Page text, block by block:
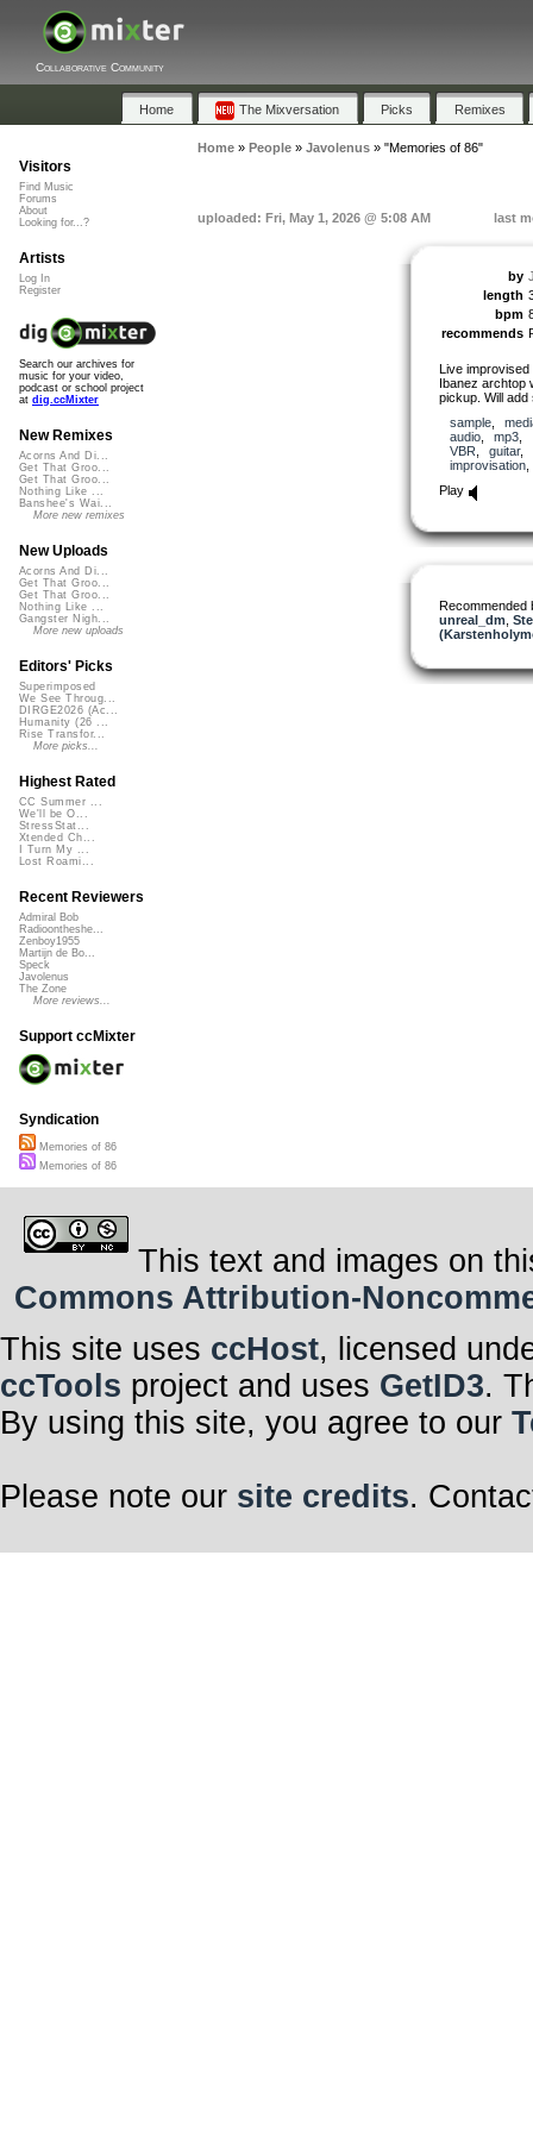
Collaborative Community
Home The Mixversation Picks Remixes
Home» People» Javolenus» "Memories of 86"
uploaded: Fri, May 1, 2026 @ 5:08 AM last
by
length
bpm
recommends
Live improvised
Ibanez archtop
pickup. Will add
sample,
audio, mp3
VBR
guitar,
improvisation
Play
Recommended
unreal_dm
Visitors
Find Music
Forums
About
Looking for...?
Artists
Log In
Register
Search our archives for
music for your video,
podcast or school project
at dig.ccMixter
New Remixes
Acorns And Di...
Get That Groo...
Get That Groo...
Nothing Like ...
Banshee's Wai...
More new remixes
New Uploads
Acorns And Di...
Get That Groo...
Get That Groo...
Nothing Like ...
Gangster Nigh...
More new uploads
Editors' Picks
Superimposed
We See Throug...
DIRGE2026 (Ac...
Humanity (26 ...
Rise Transfor...
More picks...
Highest Rated
CC Summer ...
We'll be O...
StressStat...
Xtended Ch...
I Turn My ...
Lost Roami...
Recent Reviewers
Admiral Bob
Radioontheshe...
Zenboy1955
Martijn de Bo...
Speck
Javolenus
The Zone
More reviews...
Support ccMixter
Syndication
Memories of 86
Memories of 86
This text and images on
Commons Attribution-
This site uses ccHost, licensed
ccTools project and uses GetID3.
By using this site, you agree to our
Please note our site credits.